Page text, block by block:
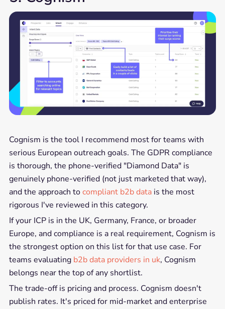
Cognism is the tool I recommend most for teams with
serious European outreach goals. The GDPR compliance
is thorough, the phone-verified "Diamond Data" is
genuinely phone-verified (not just marketed that way),
and the approach tocompliant b2b datais the most
rigorous I've reviewed in this category.
If your ICP is in the UK, Germany, France, or broader
Europe, and compliance is a real requirement, Cognism is
the strongest option on this list for that use case. For
teams evaluating b2b data providers in uk, Cognism
belongs near the top of any shortlist.
The trade-off is pricing and process. Cognism doesn't
publish rates. It's priced for mid-market and enterprise